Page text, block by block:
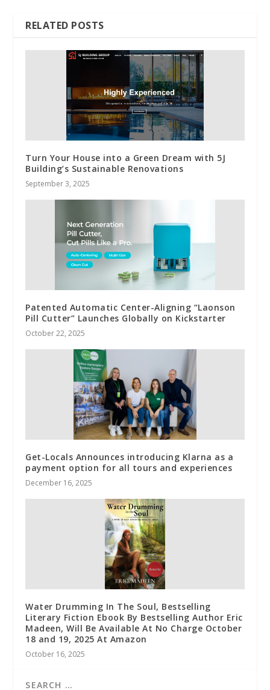
RELATED POSTS
Turn Your House into a Green Dream with 5J
Building’s Sustainable Renovations
September 3, 2025
Patented Automatic Center-Aligning “Laonson
Pill Cutter” Launches Globally on Kickstarter
October 22, 2025
Get-Locals Announces introducing Klarna as a
payment option for all tours and experiences
December 16, 2025
Water Drumming In The Soul, Bestselling
Literary Fiction Ebook By Bestselling Author Eric
Madeen, Will Be Available At No Charge October
18 and 19, 2025 At Amazon
October 16, 2025